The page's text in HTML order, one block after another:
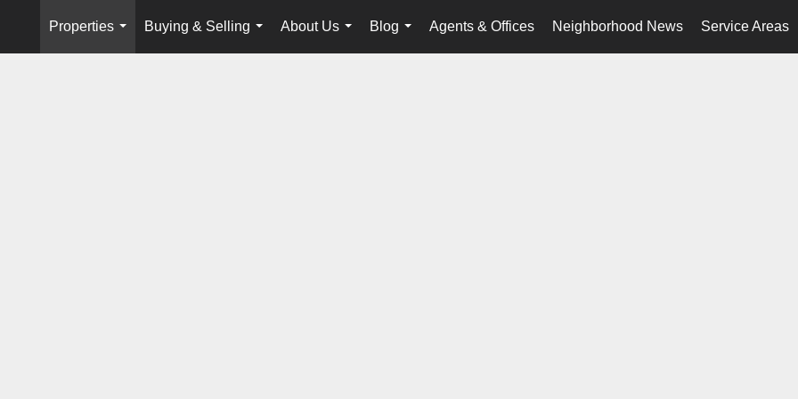
Properties
...
Buying & Selling
...
About Us
...
Blog
...
Agents & Offices Neighborhood News Service Areas